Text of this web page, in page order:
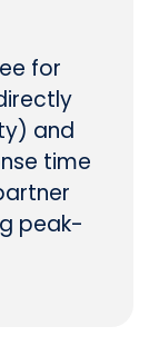
for
and
time
peak-